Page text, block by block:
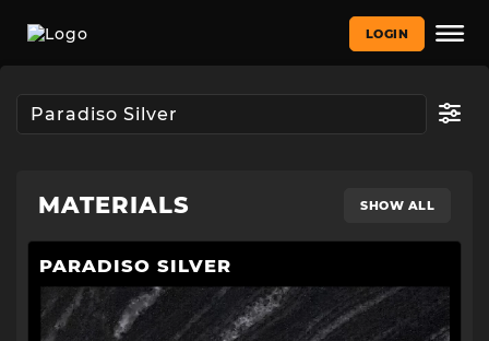
LOGIN
MATERIALS SHOW ALL
PARADISO SILVER